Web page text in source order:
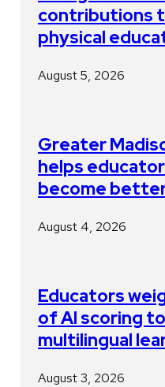
contributions
physical
August 5, 2026
Greater
helps
become
August 4, 2026
Educators
of AI scoring
multilingual
August 3, 2026